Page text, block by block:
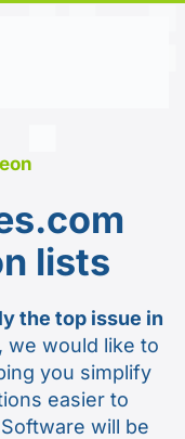
lists
the top issue in
, we would like to
you simplify
easier to
will be